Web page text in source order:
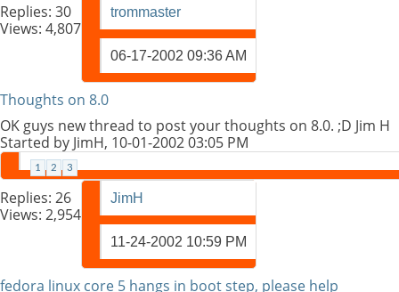
Replies: 30
Views: 4,807
trommaster
06-17-2002 09:36 AM
Thoughts on 8.0
OK guys new thread to post your thoughts on 8.0. ;D Jim H
Started by JimH, 10-01-2002 03:05 PM
1 2 3
Replies: 26
Views: 2,954
JimH
11-24-2002 10:59 PM
fedora linux core 5 hangs in boot step, please help